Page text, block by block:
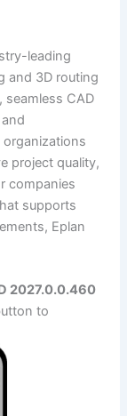
leading
and 3D routing
CAD
project quality,
companies
supports
Eplan
2027.0.0.460
to